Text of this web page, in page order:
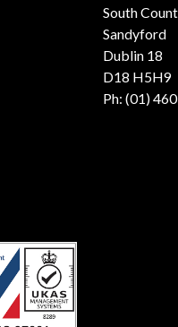
South
Sandyford
Dublin 18
D18 H5H9
Ph: (01)